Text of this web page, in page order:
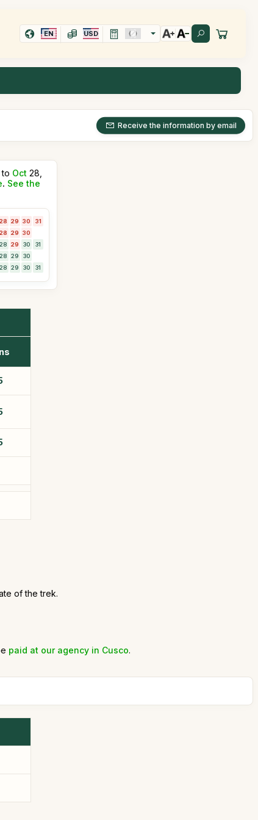
EN USD
Receive the information by email
Oct 28,
. See the
28 29 30 31
28 29 30
28 29 30 31
28 29 30
28 29 30 31
of the trek.
paid at our agency in Cusco.